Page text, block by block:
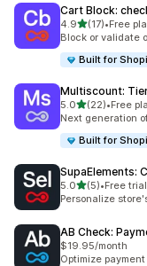
Cart Block:
4.9out of 5 stars
(17)
17 total reviews
•Free
Block or validate
Built for
Multiscount:
5.0out of 5 stars
(22)
22 total reviews
•Free
Next generation
Built for
SupaElements:
5.0out of 5 stars
(5)
5 total reviews
•Free
Personalize
AB Check:
$19.95/month
Optimize